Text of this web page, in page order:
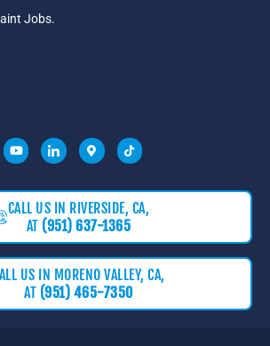
Jobs.
CALL US IN RIVERSIDE, CA,
AT (951) 637-1365
US IN MORENO VALLEY, CA,
AT (951) 465-7350